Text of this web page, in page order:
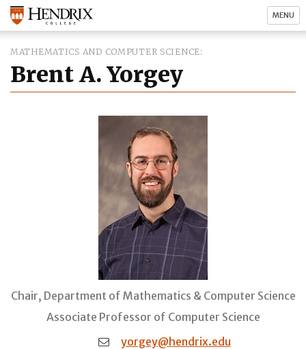
MENU
MATHEMATICS AND COMPUTER SCIENCE
Brent A. Yorgey
Chair, Department of Mathematics & Computer Science
Associate Professor of Computer Science
yorgey@hendrix.edu